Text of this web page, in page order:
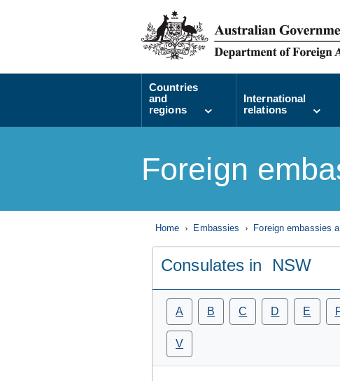
Countries
and
regions
International
relations
Foreign
Home Embassies Foreign embassies
Consulates in NSW
A B C D E
V